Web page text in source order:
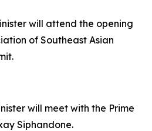
will attend the opening
of Southeast Asian
will meet with the Prime
Siphandone.